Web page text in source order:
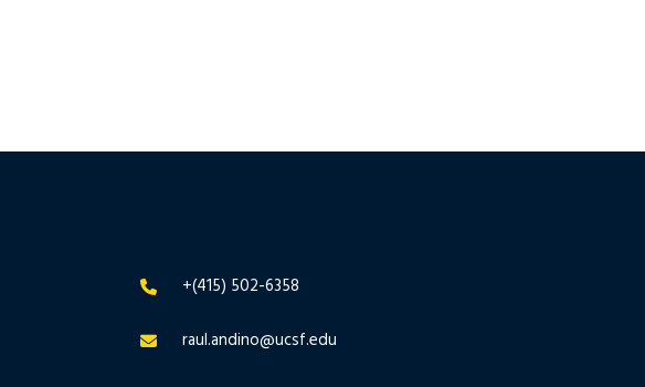
+(415) 502-6358
raul.andino@ucsf.edu